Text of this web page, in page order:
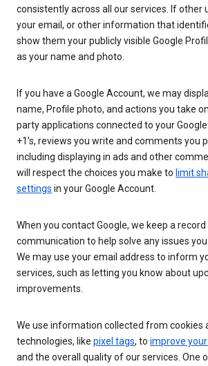
consistently across all our services. If other
your email, or other information that
show them your publicly visible Google
as your name and photo.
If you have a Google Account, we may
name, Profile photo, and actions you take
party applications connected to your
+1’s, reviews you write and comments you
including displaying in ads and other
will respect the choices you make to limit
settings in your Google Account.
When you contact Google, we keep a
communication to help solve any issues
We may use your email address to inform
services, such as letting you know about
improvements.
We use information collected from cookies
technologies, like pixel tags, to improve
and the overall quality of our services. One